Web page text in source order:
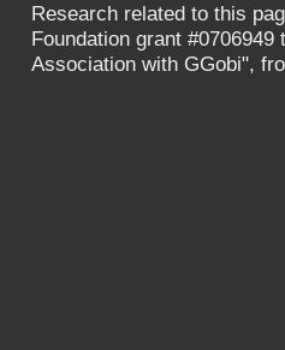
Research related to this
Foundation grant
Association with GGobi",